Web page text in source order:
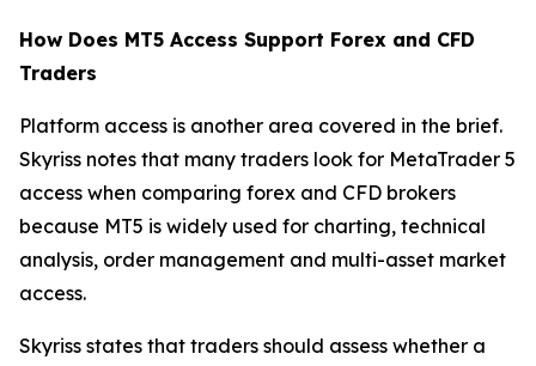
How Does MT5 Access Support Forex and CFD
Traders
Platform access is another area covered in the brief.
Skyriss notes that many traders look for MetaTrader 5
access when comparing forex and CFD brokers
because MT5 is widely used for charting, technical
analysis, order management and multi-asset market
access.
Skyriss states that traders should assess whether a